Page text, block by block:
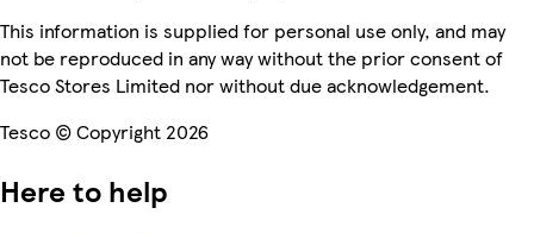
This information is supplied for personal use only, and may
not be reproduced in any way without the prior consent of
Tesco Stores Limited nor without due acknowledgement.
Tesco © Copyright 2026
Here to help